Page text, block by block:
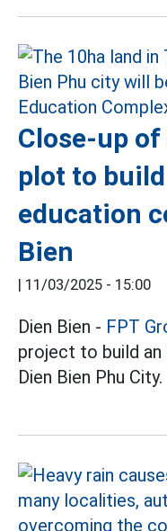
Close-up
plot to
education
Bien
| 11/03/2025 - 15:00
Dien Bien - FPT
project to build an
Dien Bien Phu City.